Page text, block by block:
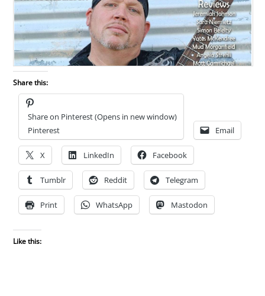
Share this:
Share on Pinterest (Opens in new window)
Pinterest
Email
X LinkedIn Facebook
Tumblr Reddit Telegram
Print WhatsApp Mastodon
Like this: